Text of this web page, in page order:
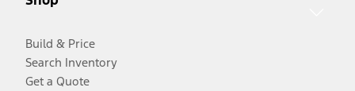
Build & Price
Search Inventory
Get a Quote